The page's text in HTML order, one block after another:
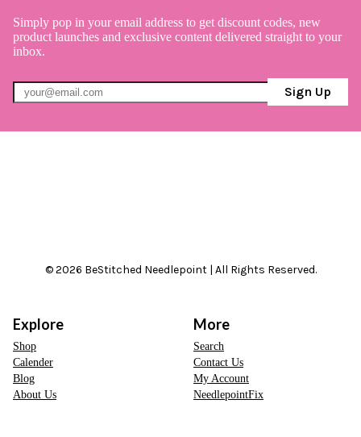
Simply pop in your email address to get discount codes, new
product launches and exclusive content delivered straight to your
inbox.
Sign Up
© 2026 BeStitched Needlepoint | All Rights Reserved.
Explore
Shop
Calender
Blog
About Us
More
Search
Contact Us
My Account
NeedlepointFix